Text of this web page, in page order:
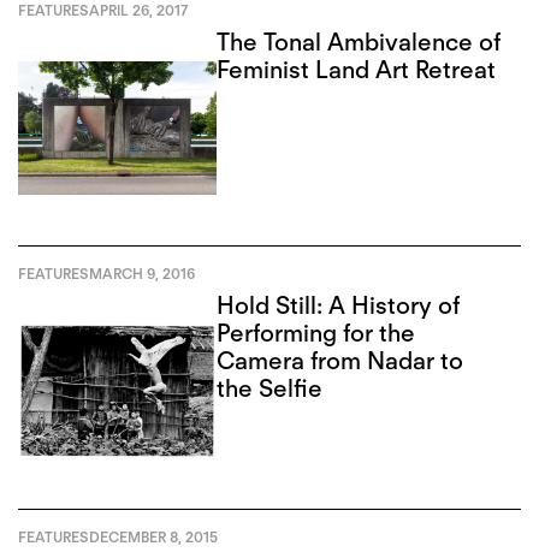
FEATURESAPRIL 26, 2017
The Tonal Ambivalence of
Feminist Land Art Retreat
FEATURESMARCH 9, 2016
Hold Still: A History of
Performing for the
Camera from Nadar to
the Selfie
FEATURESDECEMBER 8, 2015